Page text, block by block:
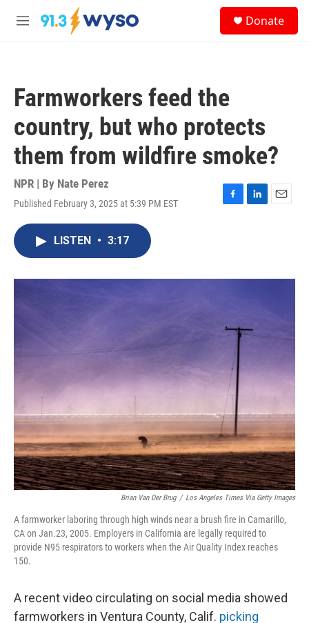
Skip to main content
M
Donate
Farmworkers feed the
country, but who protects
them from wildfire smoke?
NPR | By Nate Perez
Published February 3, 2025 at 5:39 PM EST
F
o
L
I
E
LISTEN • 3:17
Brian Van Der Brug / Los Angeles Times Via Getty Images
A farmworker laboring through high winds near a brush fire in Camarillo,
CA on Jan.23, 2005. Employers in California are legally required to
provide N95 respirators to workers when the Air Quality Index reaches
150.
A recent video circulating on social media showed
farmworkers in Ventura County, Calif. picking